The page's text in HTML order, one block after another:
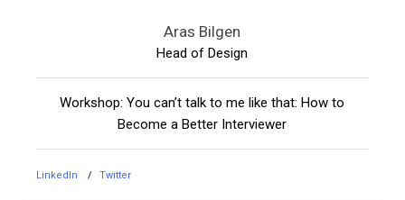
Aras Bilgen
Head of Design
Workshop: You can’t talk to me like that: How to
Become a Better Interviewer
LinkedIn Twitter